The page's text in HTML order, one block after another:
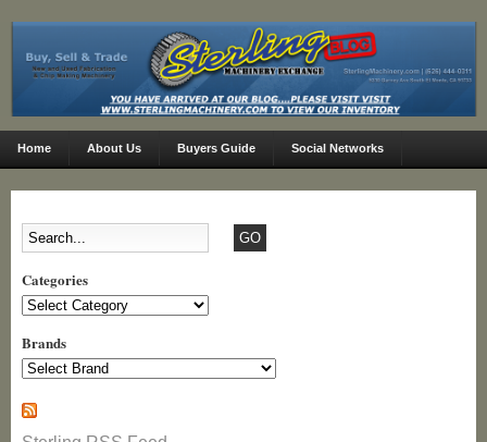
Home About Us Buyers Guide Social Networks
Categories
Categories
Brands